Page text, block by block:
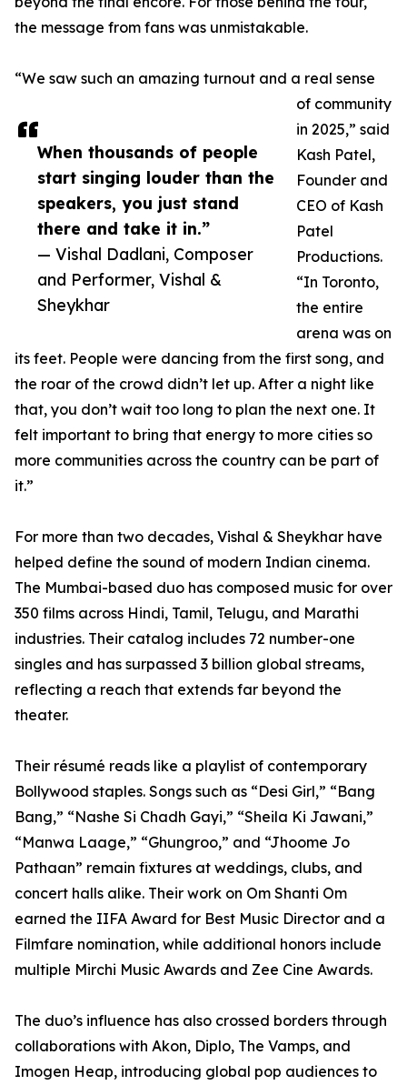
When thousands of people
start singing louder than the
speakers, you just stand
there and take it in.”
— Vishal Dadlani, Composer
and Performer, Vishal &
Sheykhar
the message from fans was unmistakable.
“We saw such an amazing turnout and a real sense
of community
in 2025,” said
Kash Patel,
Founder and
CEO of Kash
Patel
Productions.
“In Toronto,
the entire
arena was on
its feet. People were dancing from the first song, and
the roar of the crowd didn’t let up. After a night like
that, you don’t wait too long to plan the next one. It
felt important to bring that energy to more cities so
more communities across the country can be part of
it.”
For more than two decades, Vishal & Sheykhar have
helped define the sound of modern Indian cinema.
The Mumbai-based duo has composed music for over
350 films across Hindi, Tamil, Telugu, and Marathi
industries. Their catalog includes 72 number-one
singles and has surpassed 3 billion global streams,
reflecting a reach that extends far beyond the
theater.
Their résumé reads like a playlist of contemporary
Bollywood staples. Songs such as “Desi Girl,” “Bang
Bang,” “Nashe Si Chadh Gayi,” “Sheila Ki Jawani,”
“Manwa Laage,” “Ghungroo,” and “Jhoome Jo
Pathaan” remain fixtures at weddings, clubs, and
concert halls alike. Their work on Om Shanti Om
earned the IIFA Award for Best Music Director and a
Filmfare nomination, while additional honors include
multiple Mirchi Music Awards and Zee Cine Awards.
The duo’s influence has also crossed borders through
collaborations with Akon, Diplo, The Vamps, and
Imogen Heap, introducing global pop audiences to